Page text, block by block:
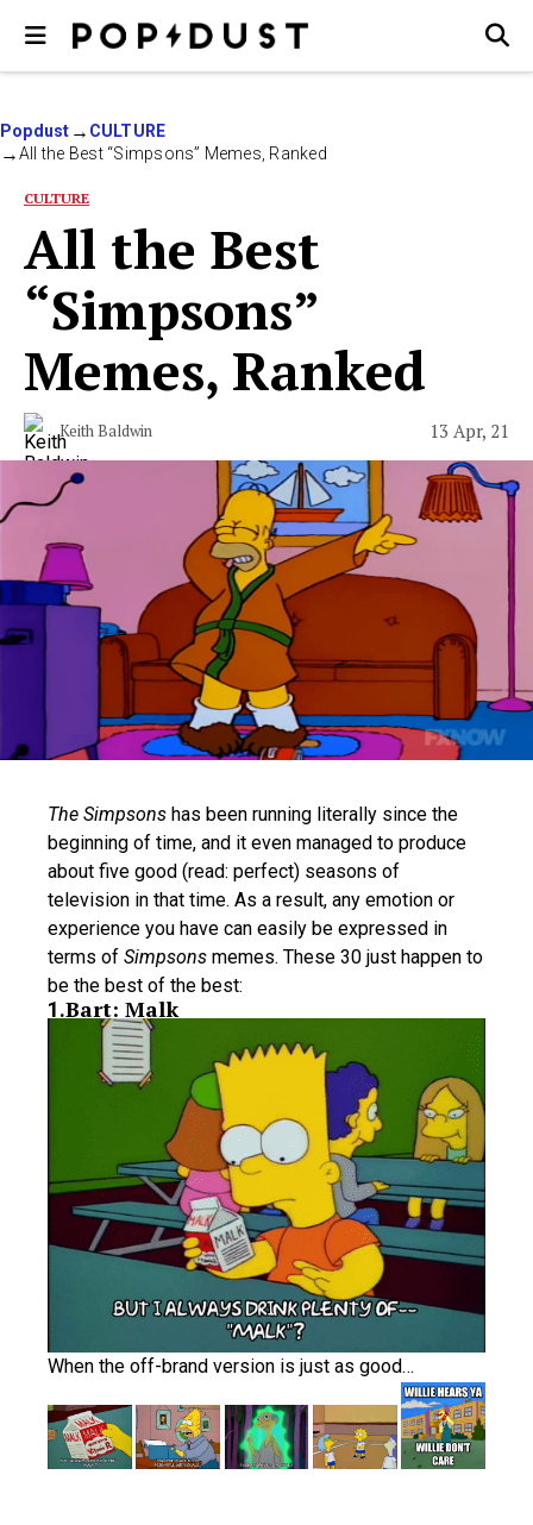
Popdust
CULTURE
All the Best “Simpsons” Memes, Ranked
CULTURE
All the Best
“Simpsons”
Memes, Ranked
Keith Baldwin 13 Apr, 21
The Simpsons has been running literally since the
beginning of time, and it even managed to produce
about five good (read: perfect) seasons of
television in that time. As a result, any emotion or
experience you have can easily be expressed in
terms of Simpsons memes. These 30 just happen to
be the best of the best:
1.Bart: Malk
When the off-brand version is just as good…